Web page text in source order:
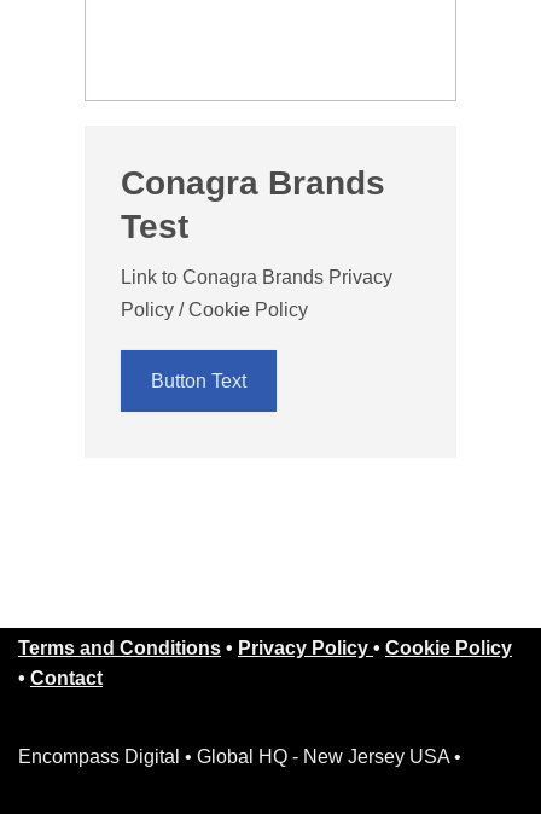
Conagra Brands
Test
Link to Conagra Brands Privacy
Policy / Cookie Policy
Button Text
Terms and Conditions • Privacy Policy • Cookie Policy
• Contact
Encompass Digital • Global HQ - New Jersey USA •